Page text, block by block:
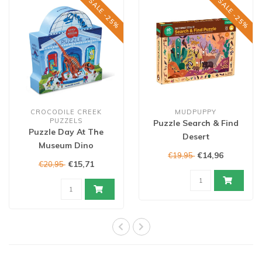
SALE -25%
CROCODILE CREEK
PUZZELS
Puzzle Day At The
Museum Dino
€20,95 €15,71
SALE -25%
MUDPUPPY
Puzzle Search & Find
Desert
€19,95 €14,96